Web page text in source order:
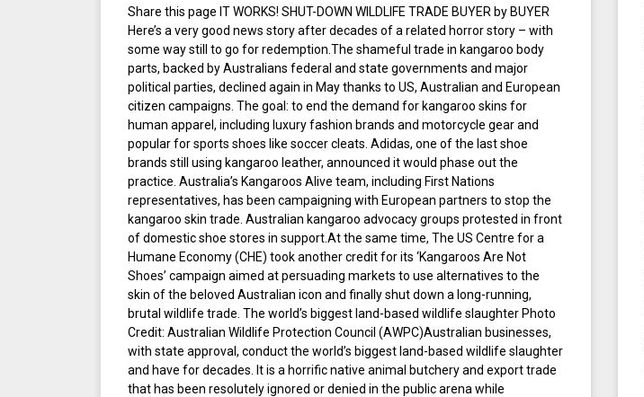
Share this page IT WORKS! SHUT-DOWN WILDLIFE TRADE BUYER by BUYER
Here’s a very good news story after decades of a related horror story – with
some way still to go for redemption.The shameful trade in kangaroo body
parts, backed by Australians federal and state governments and major
political parties, declined again in May thanks to US, Australian and European
citizen campaigns. The goal: to end the demand for kangaroo skins for
human apparel, including luxury fashion brands and motorcycle gear and
popular for sports shoes like soccer cleats. Adidas, one of the last shoe
brands still using kangaroo leather, announced it would phase out the
practice. Australia’s Kangaroos Alive team, including First Nations
representatives, has been campaigning with European partners to stop the
kangaroo skin trade. Australian kangaroo advocacy groups protested in front
of domestic shoe stores in support.At the same time, The US Centre for a
Humane Economy (CHE) took another credit for its ‘Kangaroos Are Not
Shoes’ campaign aimed at persuading markets to use alternatives to the
skin of the beloved Australian icon and finally shut down a long-running,
brutal wildlife trade. The world’s biggest land-based wildlife slaughter Photo
Credit: Australian Wildlife Protection Council (AWPC)Australian businesses,
with state approval, conduct the world’s biggest land-based wildlife slaughter
and have for decades. It is a horrific native animal butchery and export trade
that has been resolutely ignored or denied in the public arena while